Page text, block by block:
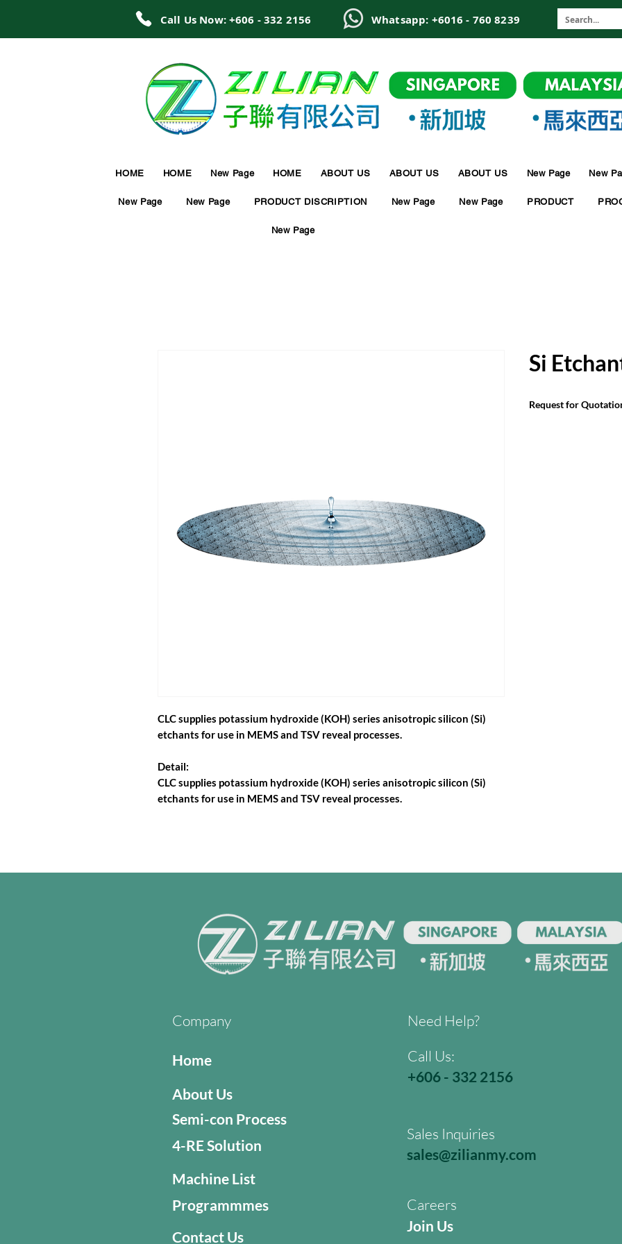
Call Us Now: +606 - 332 2156 Whatsapp: +6016 - 760 8239
HOME HOME New Page HOME ABOUT US ABOUT US ABOUT US New Page New
New Page New Page PRODUCT DISCRIPTION New Page New Page PRODUCT
New Page
CLC supplies potassium hydroxide (KOH) series anisotropic silicon (Si)
etchants for use in MEMS and TSV reveal processes.
Detail:
CLC supplies potassium hydroxide (KOH) series anisotropic silicon (Si)
etchants for use in MEMS and TSV reveal processes.
Si
Request for
Company Need Help?
Home
About Us
Semi-con Process
4-RE Solution
Call Us:
+606 - 332 2156
Sales Inquiries
sales@zilianmy.com
Machine List
Programmmes
Contact Us
Careers
Join Us